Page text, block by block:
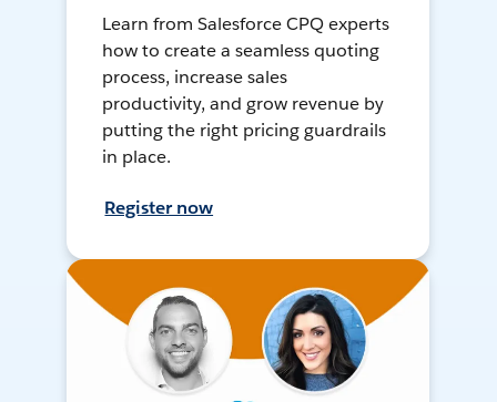
Learn from Salesforce CPQ experts
how to create a seamless quoting
process, increase sales
productivity, and grow revenue by
putting the right pricing guardrails
in place.
Register now